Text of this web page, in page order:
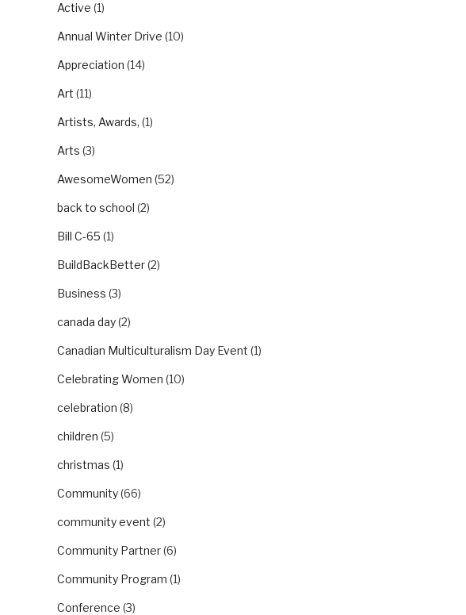
Active (1)
Annual Winter Drive (10)
Appreciation (14)
Art (11)
Artists, Awards, (1)
Arts (3)
AwesomeWomen (52)
back to school (2)
Bill C-65 (1)
BuildBackBetter(2)
Business (3)
canada day(2)
Canadian Multiculturalism Day Event (1)
Celebrating Women (10)
celebration (8)
children (5)
christmas (1)
Community(66)
community event (2)
Community Partner(6)
Community Program (1)
Conference (3)